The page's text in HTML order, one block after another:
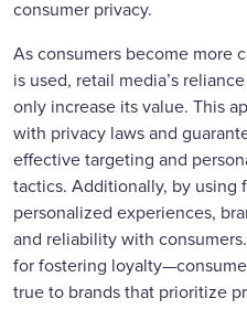
consumer privacy.
As consumers become more
is used, retail media’s
only increase its value. This
with privacy laws and
effective targeting and
tactics. Additionally, by using
personalized experiences,
and reliability with
for fostering
true to brands that prioritize